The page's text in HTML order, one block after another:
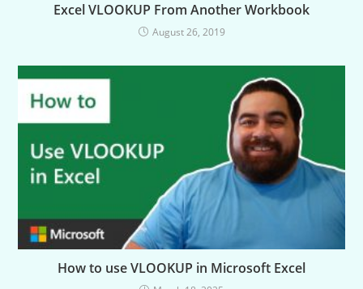
Excel VLOOKUP From Another Workbook
August 26, 2019
How to use VLOOKUP in Microsoft Excel